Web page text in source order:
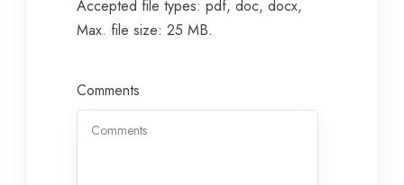
Accepted file types: pdf, doc, docx,
Max. file size: 25 MB.
Comments